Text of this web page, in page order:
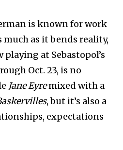
is known for work
as it bends reality,
playing at Sebastopol’s
Oct. 23, is no
Jane Eyremixed with a
, but it’s also a
expectations